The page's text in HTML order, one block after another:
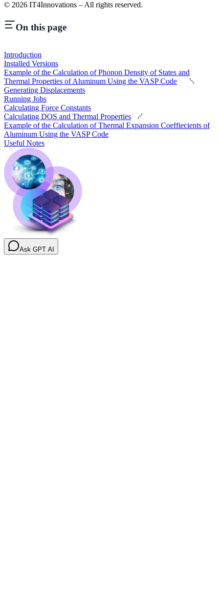
© 2026 IT4Innovations – All rights reserved.
On this page
Introduction
Installed Versions
Example of the Calculation of Phonon Density of States and
Thermal Properties of Aluminum Using the VASP Code
Generating Displacements
Running Jobs
Calculating Force Constants
Calculating DOS and Thermal Properties
Example of the Calculation of Thermal Expansion Coeffiecients of
Aluminum Using the VASP Code
Useful Notes
Ask GPT AI